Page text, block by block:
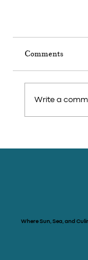
French
Comments
Write a
Where Sun, Sea, and